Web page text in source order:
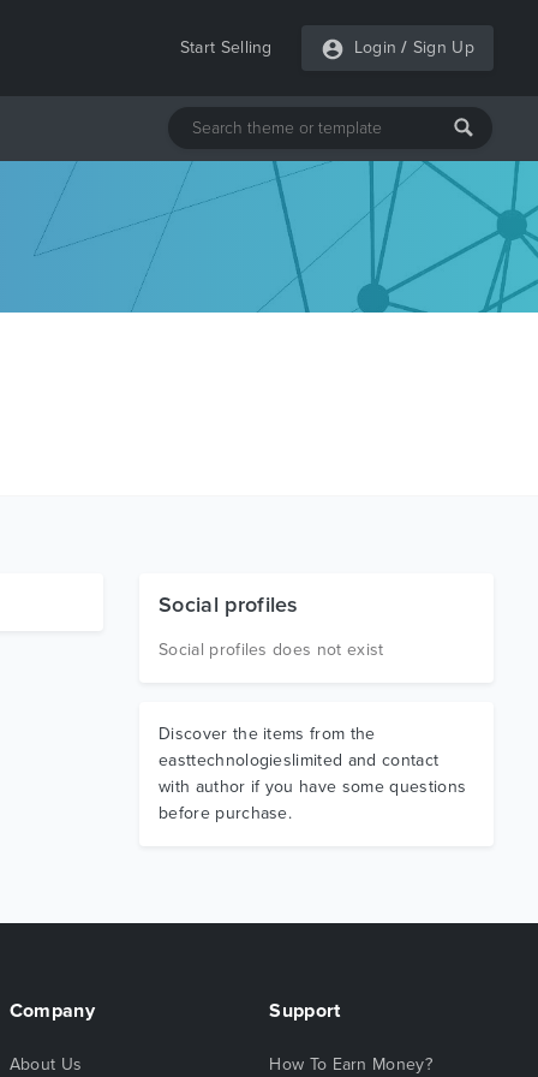
Start Selling Login / Sign Up
Social profiles
Social profiles does not exist
Discover the items from the
easttechnologieslimited and contact
with author if you have some questions
before purchase.
Company
About Us
Support
How To Earn Money?